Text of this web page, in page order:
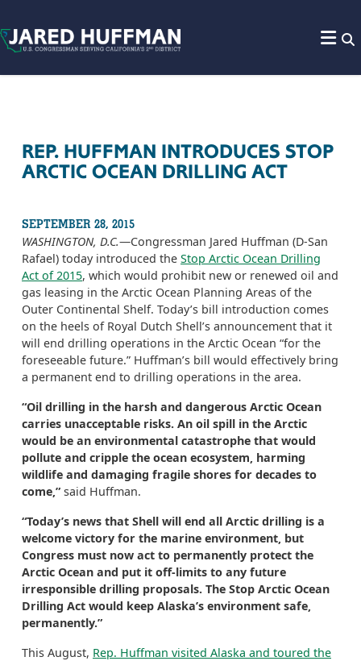
REP. HUFFMAN INTRODUCES STOP
ARCTIC OCEAN DRILLING ACT
SEPTEMBER 28, 2015
WASHINGTON, D.C.—Congressman Jared Huffman (D-San
Rafael) today introduced the Stop Arctic Ocean Drilling
Act of 2015, which would prohibit new or renewed oil and
gas leasing in the Arctic Ocean Planning Areas of the
Outer Continental Shelf. Today’s bill introduction comes
on the heels of Royal Dutch Shell’s announcement that it
will end drilling operations in the Arctic Ocean “for the
foreseeable future.” Huffman’s bill would effectively bring
a permanent end to drilling operations in the area.
“Oil drilling in the harsh and dangerous Arctic Ocean
carries unacceptable risks. An oil spill in the Arctic
would be an environmental catastrophe that would
pollute and cripple the ocean ecosystem, harming
wildlife and damaging fragile shores for decades to
come,” said Huffman.
“Today’s news that Shell will end all Arctic drilling is a
welcome victory for the marine environment, but
Congress must now act to permanently protect the
Arctic Ocean and put it off-limits to any future
irresponsible drilling proposals. The Stop Arctic Ocean
Drilling Act would keep Alaska’s environment safe,
permanently.”
This August, Rep. Huffman visited Alaska and toured the